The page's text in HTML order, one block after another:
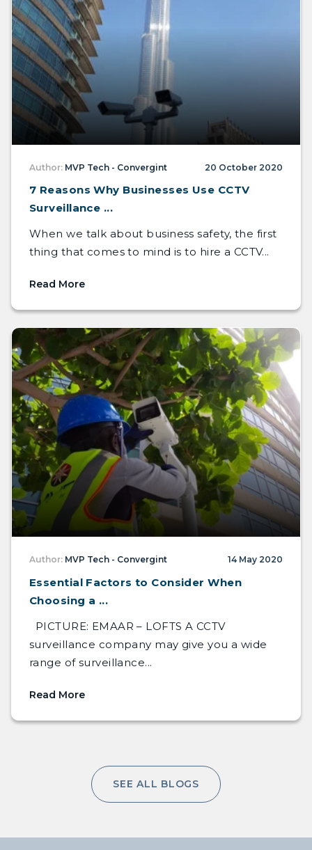
Author: MVP Tech - Convergint 20 October 2020
7 Reasons Why Businesses Use CCTV
Surveillance ...
When we talk about business safety, the first
thing that comes to mind is to hire a CCTV...
Read More
Author: MVP Tech - Convergint 14 May 2020
Essential Factors to Consider When
Choosing a ...
PICTURE: EMAAR – LOFTS A CCTV
surveillance company may give you a wide
range of surveillance...
Read More
SEE ALL BLOGS